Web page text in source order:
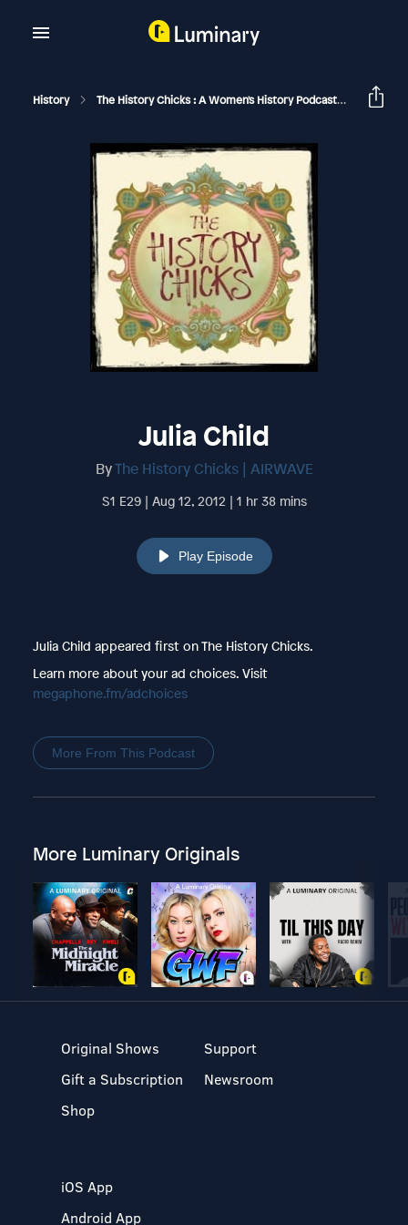
History The History Chicks : A Women's History Podcast Julia
Julia Child
ByThe History Chicks | AIRWAVE
S1 E29 | Aug 12, 2012 | 1 hr 38 mins
Play Episode
Julia Child appeared first on The History Chicks.
Learn more about your ad choices. Visit
megaphone.fm/adchoices
More From This Podcast
More Luminary Originals
Original Shows
Gift a Subscription
Shop
Support
Newsroom
iOS App
Android App